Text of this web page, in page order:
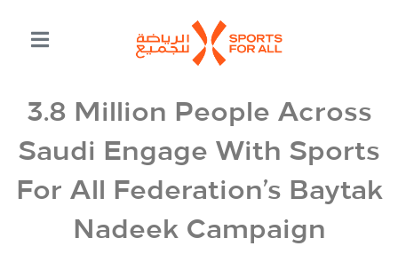
3.8 Million People Across
Saudi Engage With Sports
For All Federation’s Baytak
Nadeek Campaign